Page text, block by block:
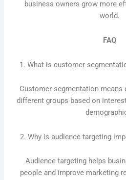
business owners grow more
world.
FAQ
1. What is customer
Customer segmentation means
different groups based on
2. Why is audience targeting
Audience targeting helps
people and improve marketing